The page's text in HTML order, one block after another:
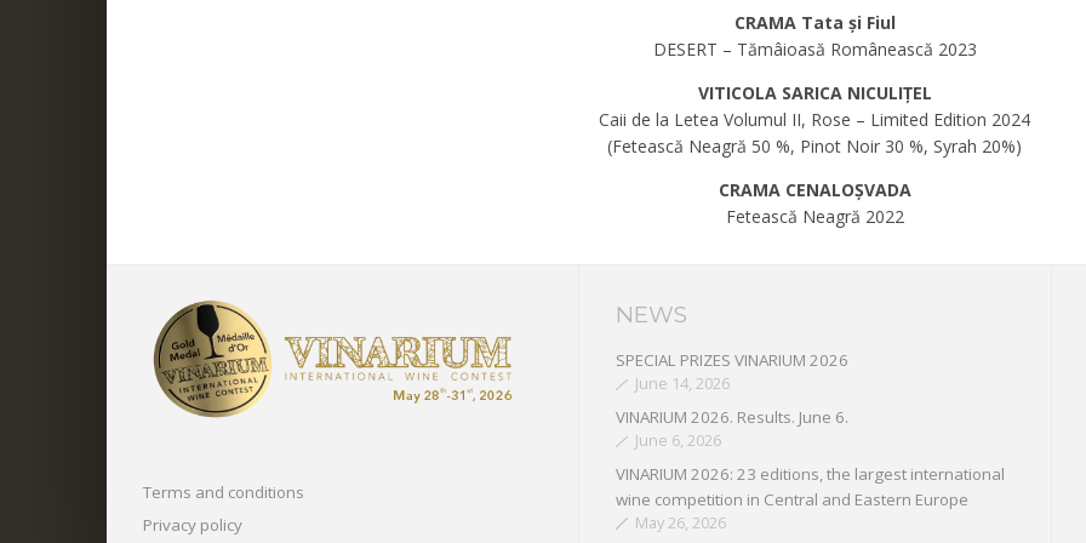
CRAMA Tata și Fiul
DESERT – Tămâioasă Românească 2023
VITICOLA SARICA NICULIȚEL
Caii de la Letea Volumul II, Rose – Limited Edition 2024
(Fetească Neagră 50 %, Pinot Noir 30 %, Syrah 20%)
CRAMA CENALOȘVADA
Fetească Neagră 2022
Terms and conditions
Privacy policy
NEWS
SPECIAL PRIZES VINARIUM 2026
June 14, 2026
VINARIUM 2026. Results. June 6.
June 6, 2026
VINARIUM 2026: 23 editions, the largest international
wine competition in Central and Eastern Europe
May 26, 2026